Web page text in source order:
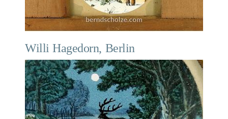
Willi Hagedorn, Berlin